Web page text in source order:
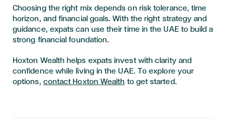
Choosing the right mix depends on risk tolerance, time
horizon, and financial goals. With the right strategy and
guidance, expats can use their time in the UAE to build a
strong financial foundation.
Hoxton Wealth helps expats invest with clarity and
confidence while living in the UAE. To explore your
options, contact Hoxton Wealth to get started.